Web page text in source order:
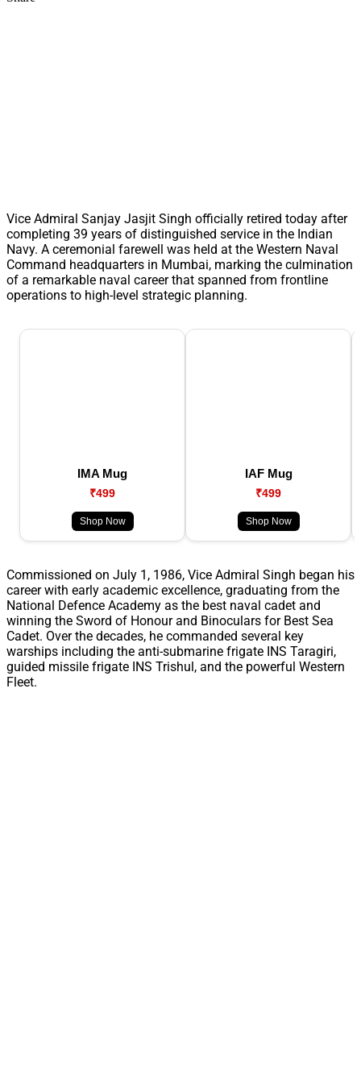
Vice Admiral Sanjay Jasjit Singh officially retired today after
completing 39 years of distinguished service in the Indian
Navy. A ceremonial farewell was held at the Western Naval
Command headquarters in Mumbai, marking the culmination
of a remarkable naval career that spanned from frontline
operations to high-level strategic planning.
IMA Mug
₹499
Shop Now
IAF Mug
₹499
Shop Now
Commissioned on July 1, 1986, Vice Admiral Singh began his
career with early academic excellence, graduating from the
National Defence Academy as the best naval cadet and
winning the Sword of Honour and Binoculars for Best Sea
Cadet. Over the decades, he commanded several key
warships including the anti-submarine frigate INS Taragiri,
guided missile frigate INS Trishul, and the powerful Western
Fleet.